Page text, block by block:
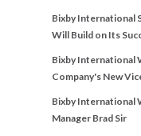
Bixby International
Will Build on Its
Bixby International
Company's New
Bixby International
Manager Brad Sir